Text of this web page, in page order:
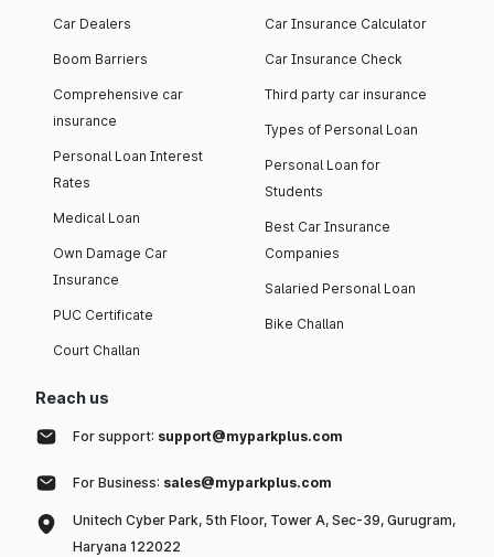
Car Dealers
Boom Barriers
Comprehensive car
insurance
Personal Loan Interest
Rates
Medical Loan
Own Damage Car
Insurance
PUC Certificate
Court Challan
Car Insurance Calculator
Car Insurance Check
Third party car insurance
Types of Personal Loan
Personal Loan for
Students
Best Car Insurance
Companies
Salaried Personal Loan
Bike Challan
Reach us
For support: support@myparkplus.com
For Business: sales@myparkplus.com
Unitech Cyber Park, 5th Floor, Tower A, Sec-39, Gurugram,
Haryana 122022